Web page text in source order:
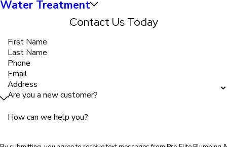
Water Treatment
Contact Us Today
First Name
Last Name
Phone
Email
Address
Are you a new customer?
How can we help you?